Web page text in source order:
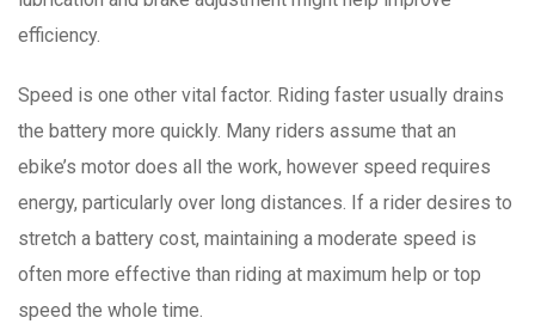
efficiency.
Speed is one other vital factor. Riding faster usually drains
the battery more quickly. Many riders assume that an
ebike’s motor does all the work, however speed requires
energy, particularly over long distances. If a rider desires to
stretch a battery cost, maintaining a moderate speed is
often more effective than riding at maximum help or top
speed the whole time.